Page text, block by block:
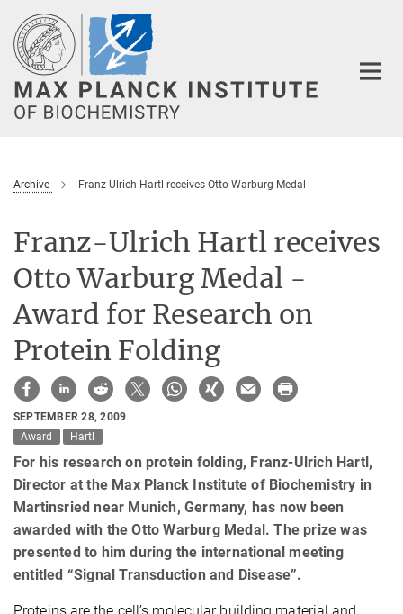
Main-
Content
Archive Franz-Ulrich Hartl receives Otto Warburg Medal
Franz-Ulrich Hartl receives
Otto Warburg Medal -
Award for Research on
Protein Folding
SEPTEMBER 28, 2009
Award
Hartl
For his research on protein folding, Franz-Ulrich Hartl,
Director at the Max Planck Institute of Biochemistry in
Martinsried near Munich, Germany, has now been
awarded with the Otto Warburg Medal. The prize was
presented to him during the international meeting
entitled “Signal Transduction and Disease”.